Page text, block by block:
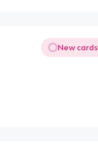
New cards